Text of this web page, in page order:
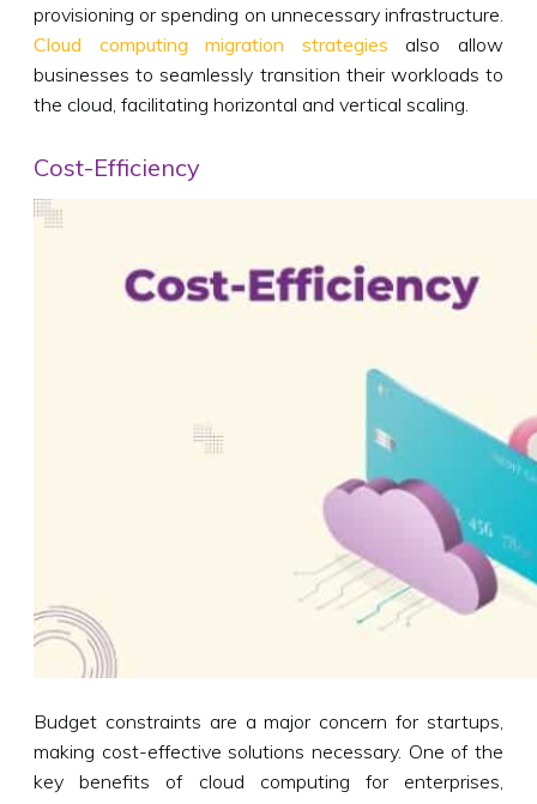
provisioning or spending on unnecessary infrastructure.
Cloud computing migration strategies also allow
businesses to seamlessly transition their workloads to
the cloud, facilitating horizontal and vertical scaling.
Cost-Efficiency
Budget constraints are a major concern for startups,
making cost-effective solutions necessary. One of the
key benefits of cloud computing for enterprises,